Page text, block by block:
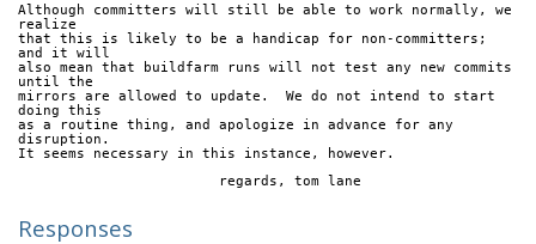
Although committers will still be able to work normally, we
realize
that this is likely to be a handicap for non-committers;
and it will
also mean that buildfarm runs will not test any new commits
until the
mirrors are allowed to update.  We do not intend to start
doing this
as a routine thing, and apologize in advance for any
disruption.
It seems necessary in this instance, however.
			regards, tom lane
Responses